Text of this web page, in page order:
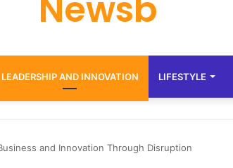
Newsb
LEADERSHIP AND INNOVATION LIFESTYLE
and Innovation Through Disruption